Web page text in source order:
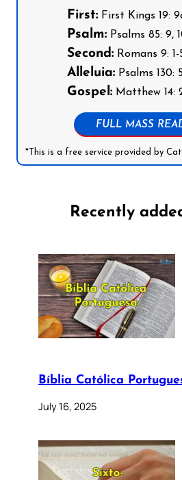
First: First Kings 19:
Psalm: Psalms 85: 9,
Second: Romans 9: 1-
Alleluia: Psalms 130:
Gospel: Matthew 14:
FULL MASS
*This is a free service provided by
Recently
Bíblia Católica
July 16, 2025